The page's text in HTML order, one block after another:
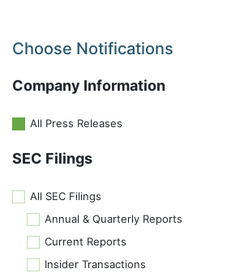
Choose Notifications
Company Information
All Press Releases
SEC Filings
All SEC Filings
Annual & Quarterly Reports
Current Reports
Insider Transactions